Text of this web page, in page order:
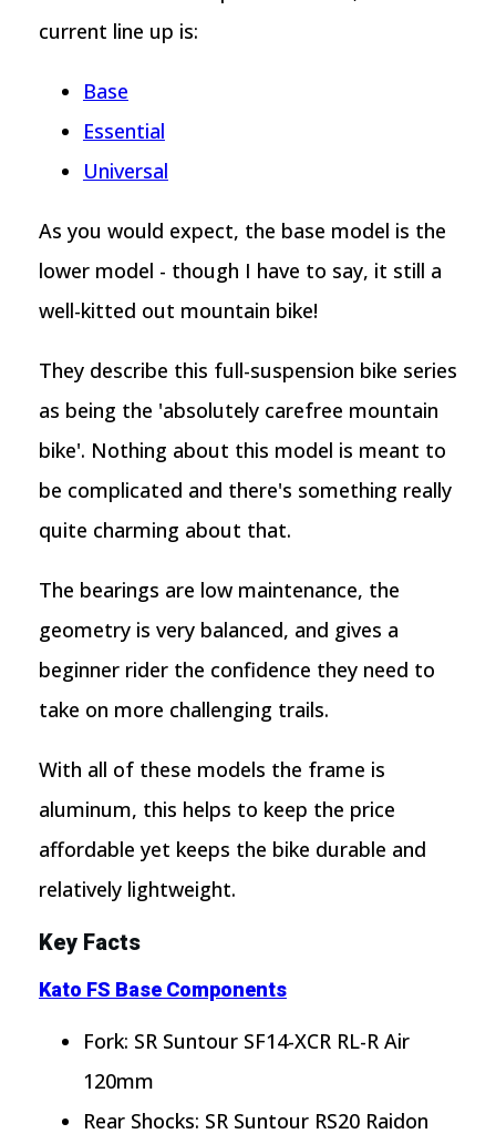
current line up is:
Base
Essential
Universal
As you would expect, the base model is the
lower model - though I have to say, it still a
well-kitted out mountain bike!
They describe this full-suspension bike series
as being the 'absolutely carefree mountain
bike'. Nothing about this model is meant to
be complicated and there's something really
quite charming about that.
The bearings are low maintenance, the
geometry is very balanced, and gives a
beginner rider the confidence they need to
take on more challenging trails.
With all of these models the frame is
aluminum, this helps to keep the price
affordable yet keeps the bike durable and
relatively lightweight.
Key Facts
Kato FS Base Components
Fork: SR Suntour SF14-XCR RL-R Air
120mm
Rear Shocks: SR Suntour RS20 Raidon